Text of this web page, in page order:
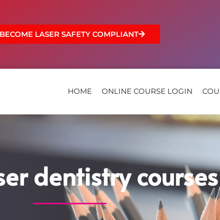
BECOME LASER SAFETY COMPLIANT
HOME ONLINE COURSE LOGIN
dentistry courses